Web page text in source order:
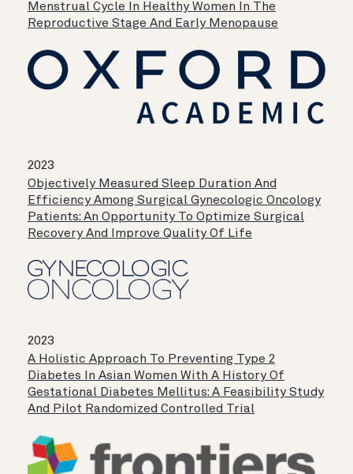
Menstrual Cycle In Healthy Women In The
Reproductive Stage And Early Menopause
2023
Objectively Measured Sleep Duration And
Efficiency Among Surgical Gynecologic Oncology
Patients: An Opportunity To Optimize Surgical
Recovery And Improve Quality Of Life
2023
A Holistic Approach To Preventing Type 2
Diabetes In Asian Women With A History Of
Gestational Diabetes Mellitus: A Feasibility Study
And Pilot Randomized Controlled Trial